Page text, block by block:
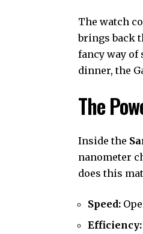
The watch
brings back
fancy way of
dinner, the
The
Inside the
nanometer
does this
Speed:
Efficiency: